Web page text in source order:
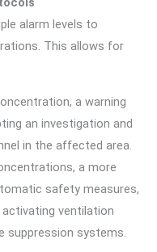
alarm levels to
This allows for
a warning
an investigation and
in the affected area.
a more
safety measures,
ventilation
suppression systems.